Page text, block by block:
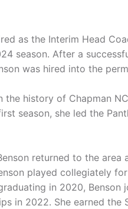
as the Interim Head
season. After a
was hired into the
the history of Chapman
season, she led the
returned to the
played collegiately
in 2020, Benson
in 2022. She earned